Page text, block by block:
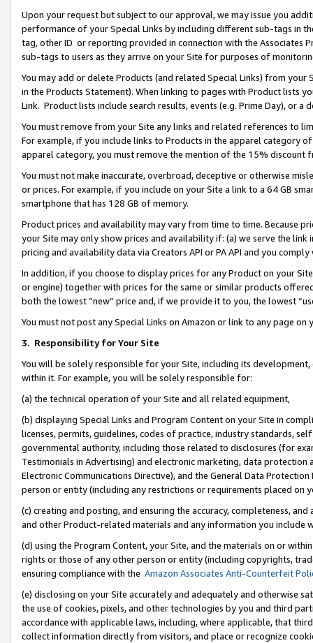
Upon your request but subject to our approval, we may issue you
performance of your Special Links by including different sub-tags in
tag, other ID or reporting provided in connection with the Associates
sub-tags to users as they arrive on your Site for purposes of
You may add or delete Products (and related Special Links) from
in the Products Statement). When linking to pages with Product lists
Link. Product lists include search results, events (e.g. Prime Day), or a
You must remove from your Site any links and related references to
For example, if you include links to Products in the apparel category
apparel category, you must remove the mention of the 15% discount
You must not make inaccurate, overbroad, deceptive or otherwise
or prices. For example, if you include on your Site a link to a 64 GB
smartphone that has 128 GB of memory.
Product prices and availability may vary from time to time. Because
your Site may only show prices and availability if: (a) we serve the
pricing and availability data via Creators API or PA API and you
In addition, if you choose to display prices for any Product on your
or engine) together with prices for the same or similar products
both the lowest “new” price and, if we provide it to you, the lowest
You must not post any Special Links on Amazon or link to any page
3. Responsibility for Your Site
You will be solely responsible for your Site, including its
within it. For example, you will be solely responsible for:
(a) the technical operation of your Site and all related equipment,
(b) displaying Special Links and Program Content on your Site in
licenses, permits, guidelines, codes of practice, industry standards,
governmental authority, including those related to disclosures (for
Testimonials in Advertising) and electronic marketing, data
Electronic Communications Directive), and the General Data
person or entity (including any restrictions or requirements placed on
(c) creating and posting, and ensuring the accuracy, completeness,
and other Product-related materials and any information you include
(d) using the Program Content, your Site, and the materials on or
rights or those of any other person or entity (including copyrights,
ensuring compliance with the Amazon Associates Anti-Counterfeit
(e) disclosing on your Site accurately and adequately and otherwise
the use of cookies, pixels, and other technologies by you and third
accordance with applicable laws, including, where applicable, that
collect information directly from visitors, and place or recognize